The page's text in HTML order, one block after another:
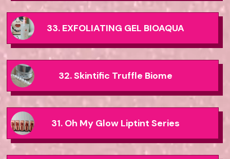
33. EXFOLIATING GEL BIOAQUA
32. Skintific Truffle Biome
31. Oh My Glow Liptint Series